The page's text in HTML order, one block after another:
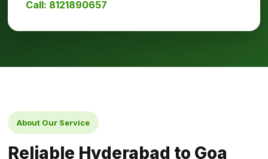
Call: 8121890657
About Our Service
Reliable Hyderabad to Goa